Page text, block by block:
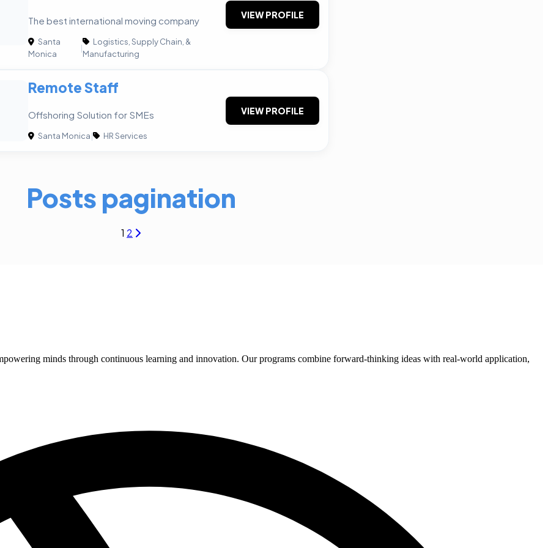
The best international moving company
Santa
Monica
|
Logistics, Supply Chain, &
Manufacturing
VIEW PROFILE
Remote Staff
Offshoring Solution for SMEs
Santa Monica| HR Services
VIEW PROFILE
Posts pagination
1 2
minds through continuous learning and innovation. Our programs combine forward-thinking ideas with real-world application,